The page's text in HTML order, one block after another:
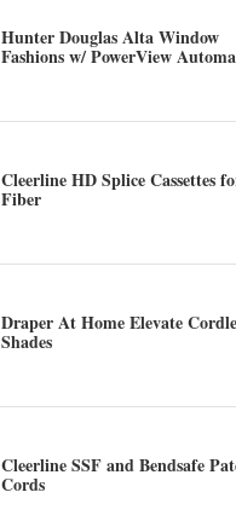
Hunter Douglas Alta Window
Fashions w/ PowerView
Cleerline HD Splice Cassettes
Fiber
Draper At Home Elevate
Shades
Cleerline SSF and Bendsafe
Cords